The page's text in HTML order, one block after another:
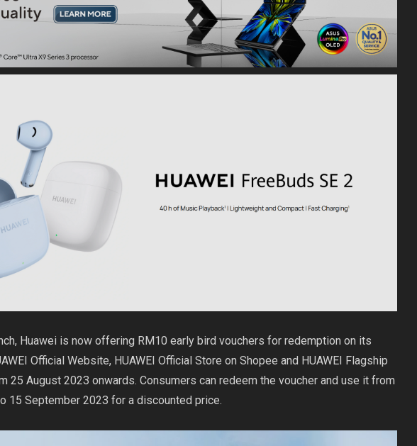
Huawei is now offering RM10 early bird vouchers for redemption on its
Official Website, HUAWEI Official Store on Shopee and HUAWEI Flagship
25 August 2023 onwards. Consumers can redeem the voucher and use it from
15 September 2023 for a discounted price.